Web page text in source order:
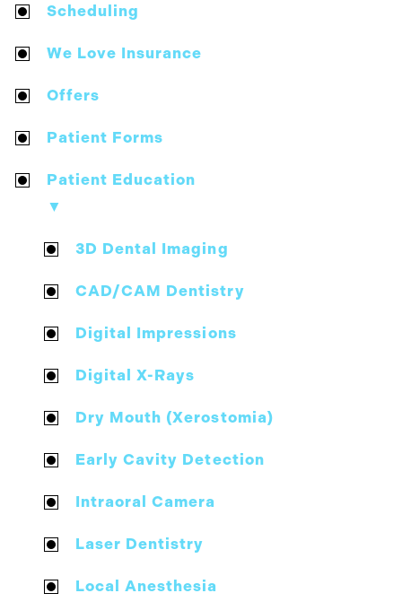
Scheduling
We Love Insurance
Offers
Patient Forms
Patient Education
▼
3D Dental Imaging
CAD/CAM Dentistry
Digital Impressions
Digital X-Rays
Dry Mouth (Xerostomia)
Early Cavity Detection
Intraoral Camera
Laser Dentistry
Local Anesthesia